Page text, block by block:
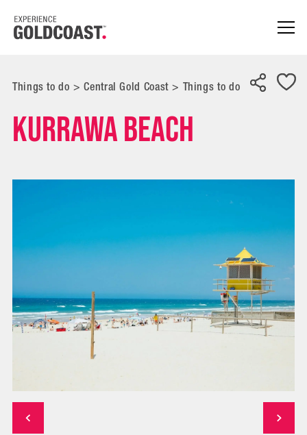
Things to do> Central Gold Coast> Things to do
Kurrawa Beach